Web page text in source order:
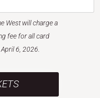
West will charge a
fee for all card
6, 2026.